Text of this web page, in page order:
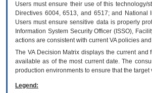
Users must ensure their use of this technology/
Directives 6004, 6513, and 6517; and National
Users must ensure sensitive data is properly
Information System Security Officer (ISSO),
actions are consistent with current VA policies
The VADecision Matrix displays the current and
available as of the most current date. The
production environments to ensure that the
Legend: